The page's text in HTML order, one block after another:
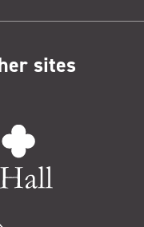
sites